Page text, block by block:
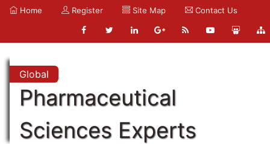
Home Register Site Map Contact Us
Global
Pharmaceutical
Sciences Experts